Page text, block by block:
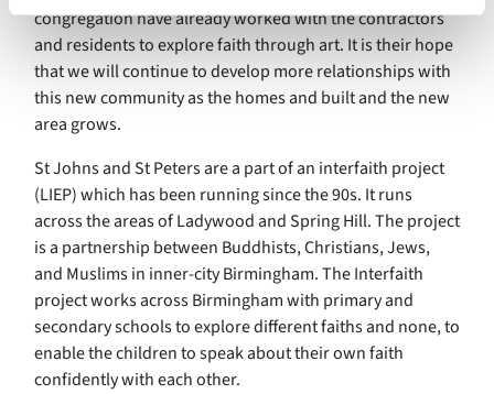
congregation have already worked with the contractors
and residents to explore faith through art. It is their hope
that we will continue to develop more relationships with
this new community as the homes and built and the new
area grows.
St Johns and St Peters are a part of an interfaith project
(LIEP) which has been running since the 90s. It runs
across the areas of Ladywood and Spring Hill. The project
is a partnership between Buddhists, Christians, Jews,
and Muslims in inner-city Birmingham. The Interfaith
project works across Birmingham with primary and
secondary schools to explore different faiths and none, to
enable the children to speak about their own faith
confidently with each other.